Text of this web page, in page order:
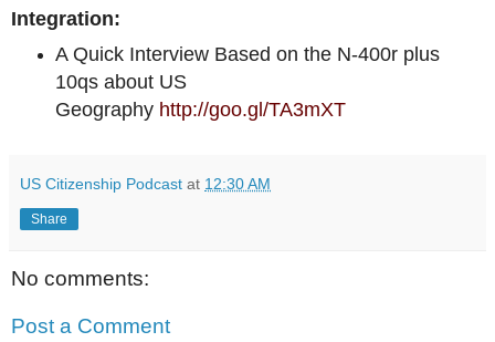
Integration:
A Quick Interview Based on the N-400r plus
10qs about US
Geography http://goo.gl/TA3mXT
US Citizenship Podcast at 12:30 AM
Share
No comments:
Post a Comment